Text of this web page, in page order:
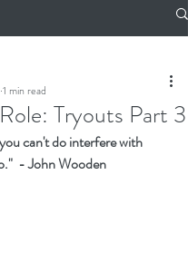
Tryouts Part 3
1 min read
can't do interfere with
- John Wooden